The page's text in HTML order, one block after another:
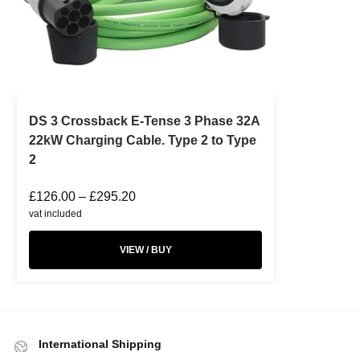
DS 3 Crossback E-Tense 3 Phase 32A
22kW Charging Cable. Type 2 to Type
2
£126.00 – £295.20
vat included
VIEW / BUY
International Shipping